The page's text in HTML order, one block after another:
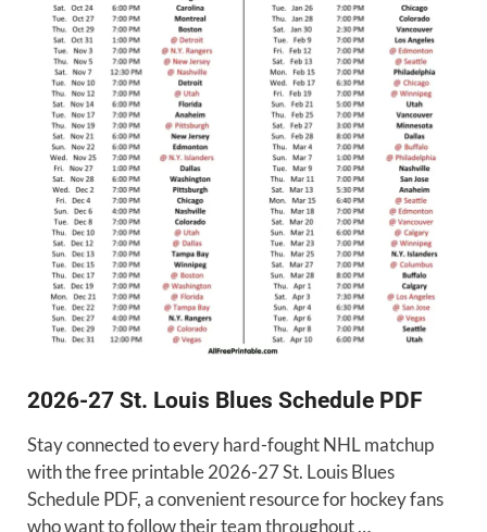
2026-27 St. Louis Blues Schedule PDF
Stay connected to every hard-fought NHL matchup
with the free printable 2026-27 St. Louis Blues
Schedule PDF, a convenient resource for hockey fans
who want to follow their team throughout …